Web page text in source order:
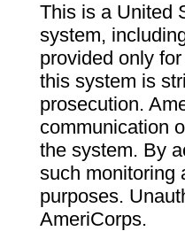
This is a United
system,
provided only
this system is
prosecution.
communication
the system. By
such monitoring
purposes.
AmeriCorps.